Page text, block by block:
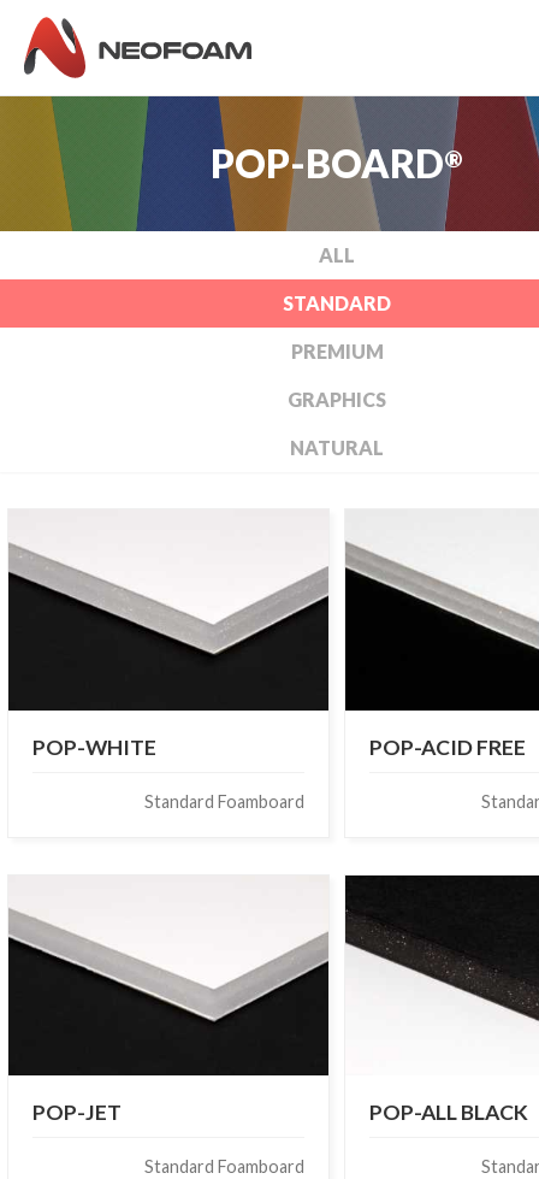
POP-BOARD®
ALL
STANDARD
PREMIUM
GRAPHICS
NATURAL
POP-WHITE
Standard Foamboard
POP-ACID FREE
POP-JET
Standard Foamboard
POP-ALL BLACK